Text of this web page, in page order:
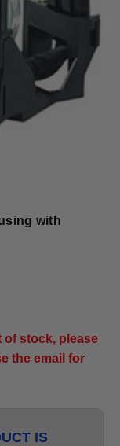
with
stock, please
the email for
IS